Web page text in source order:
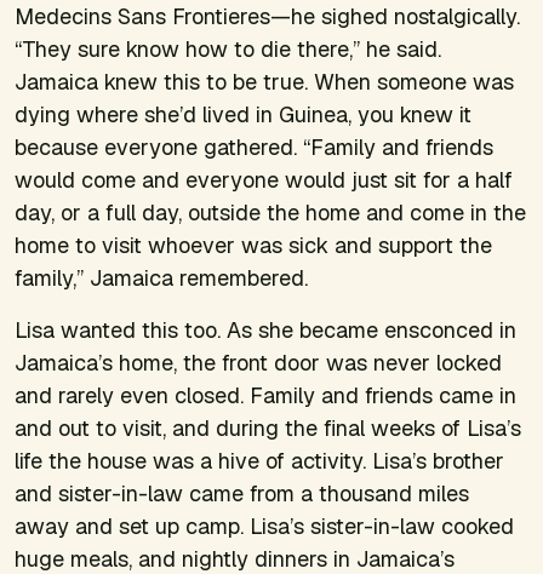
Medecins Sans Frontieres—he sighed nostalgically.
“They sure know how to die there,” he said.
Jamaica knew this to be true. When someone was
dying where she’d lived in Guinea, you knew it
because everyone gathered. “Family and friends
would come and everyone would just sit for a half
day, or a full day, outside the home and come in the
home to visit whoever was sick and support the
family,” Jamaica remembered.
Lisa wanted this too. As she became ensconced in
Jamaica’s home, the front door was never locked
and rarely even closed. Family and friends came in
and out to visit, and during the final weeks of Lisa’s
life the house was a hive of activity. Lisa’s brother
and sister-in-law came from a thousand miles
away and set up camp. Lisa’s sister-in-law cooked
huge meals, and nightly dinners in Jamaica’s